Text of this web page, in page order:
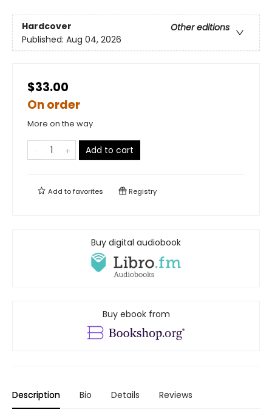
Hardcover
Other editions
Published: Aug 04, 2026
$33.00
On order
More on the way
Add to cart
Add tofavorites Registry
Buy digital audiobook
Buy ebook from
Description Bio Details Reviews